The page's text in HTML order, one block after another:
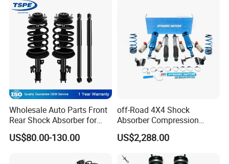
Wholesale Auto Parts Front
Rear Shock Absorber for
Toyota-Sienna 172364
172363 37284
US$80.00-130.00
off-Road 4X4 Shock
Absorber Compression
Damping Adjustable and
Rebound Adjustable Lift
US$2,288.00